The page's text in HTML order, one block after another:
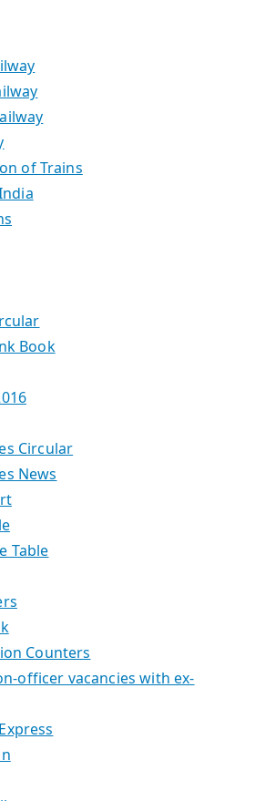
of Trains
Book
Circular
News
Table
Counters
officer vacancies with ex-